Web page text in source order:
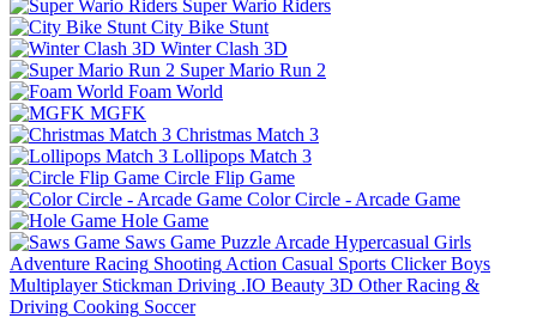
Super Wario Riders
City Bike Stunt
Winter Clash 3D
Super Mario Run 2
Foam World
MGFK
Christmas Match 3
Lollipops Match 3
Circle Flip Game
Color Circle - Arcade Game
Hole Game
Saws Game Puzzle Arcade Hypercasual Girls
Adventure Racing Shooting Action Casual Sports Clicker Boys
Multiplayer Stickman Driving .IO Beauty 3D Other Racing &
Driving Cooking Soccer